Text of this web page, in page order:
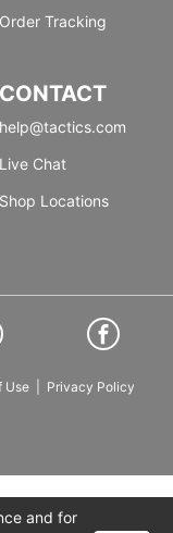
Order Tracking
CONTACT
help@tactics.com
Live Chat
Shop Locations
Use Privacy Policy
and for